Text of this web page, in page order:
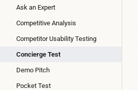
Ask an Expert
Competitive Analysis
Competitor Usability Testing
Concierge Test
Demo Pitch
Pocket Test